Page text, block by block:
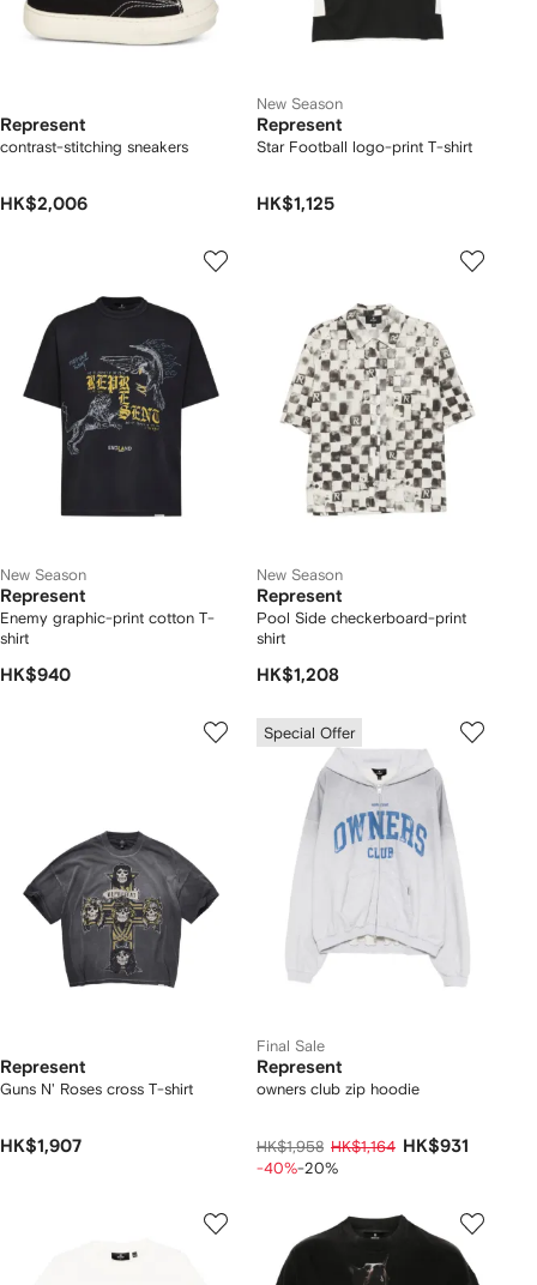
Represent
contrast-stitching sneakers
HK$2,006
New Season
Represent
Star Football logo-print T-shirt
HK$1,125
New Season
Represent
Enemy graphic-print cotton T-
shirt
HK$940
New Season
Represent
Pool Side checkerboard-print
shirt
HK$1,208
Represent
Guns N' Roses cross T-shirt
HK$1,907
Special Offer
Final Sale
Represent
owners club zip hoodie
HK$1,958 HK$1,164 HK$931
-40%-20%